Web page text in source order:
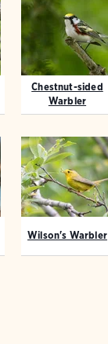
Chestnut-sided
Warbler
Wilson's Warbler